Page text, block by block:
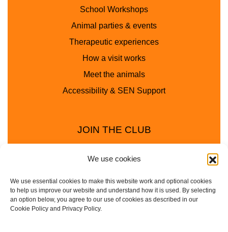
We use cookies
We use essential cookies to make this website work and optional cookies
to help us improve our website and understand how it is used. By selecting
an option below, you agree to our use of cookies as described in our
Cookie Policy and Privacy Policy.
School Workshops
Animal parties & events
Therapeutic experiences
How a visit works
Meet the animals
Accessibility & SEN Support
JOIN THE CLUB